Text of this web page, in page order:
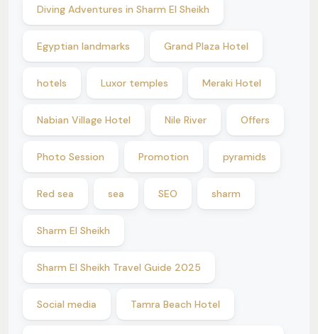
Diving Adventures in Sharm El Sheikh
Egyptian landmarks Grand Plaza Hotel
hotels Luxor temples Meraki Hotel
Nabian Village Hotel Nile River Offers
Photo Session Promotion pyramids
Red sea sea SEO sharm
Sharm El Sheikh
Sharm El Sheikh Travel Guide 2025
Social media Tamra Beach Hotel